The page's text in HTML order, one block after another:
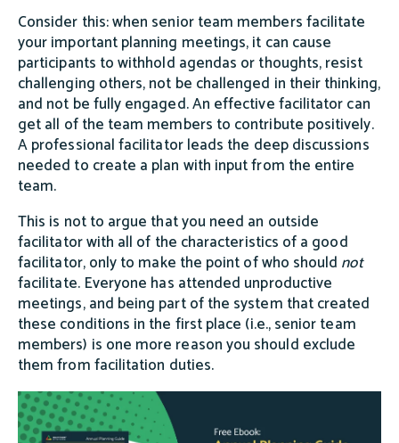
Consider this: when senior team members facilitate
your important planning meetings, it can cause
participants to withhold agendas or thoughts, resist
challenging others, not be challenged in their thinking,
and not be fully engaged. An effective facilitator can
get all of the team members to contribute positively.
A professional facilitator leads the deep discussions
needed to create a plan with input from the entire
team.
This is not to argue that you need an outside
facilitator with all of the characteristics of a good
facilitator, only to make the point of who should not
facilitate. Everyone has attended unproductive
meetings, and being part of the system that created
these conditions in the first place (i.e., senior team
members) is one more reason you should exclude
them from facilitation duties.